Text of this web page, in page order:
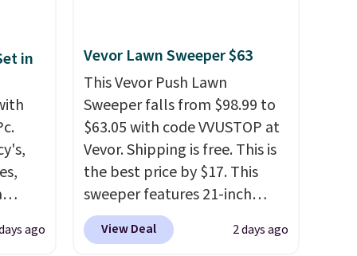
nights.
in
ago
Vevor Lawn Sweeper $63
This Vevor Push Lawn
Sweeper falls from $98.99 to
$63.05 with code VVUSTOP at
Vevor. Shipping is free. This is
the best price by $17. This
sweeper features 21-inch
coverage, durable thickened
steel, strong rubber wheels,
View Deal 2 days ago